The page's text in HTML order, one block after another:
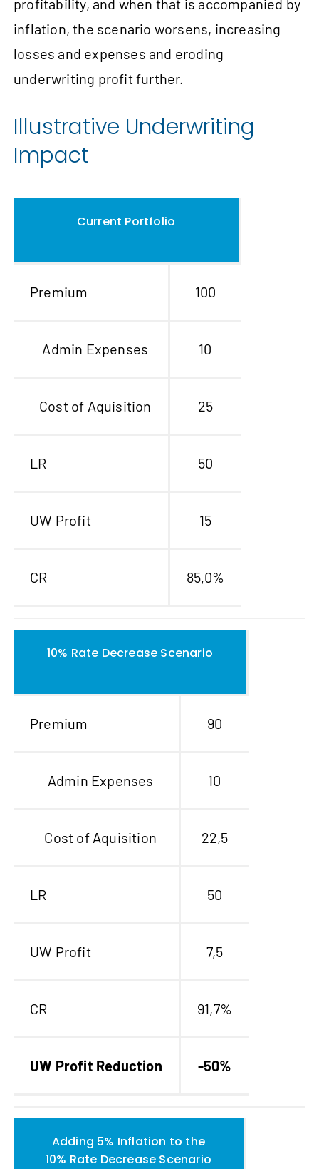
profitability, and when that is accompanied by
inflation, the scenario worsens, increasing
losses and expenses and eroding
underwriting profit further.
Illustrative Underwriting
Impact
Current Portfolio
Premium 100
Admin Expenses 10
Cost of Aquisition 25
LR 50
UW Profit 15
CR 85,0%
10% Rate Decrease Scenario
Premium 90
Admin Expenses 10
Cost of Aquisition 22,5
LR 50
UW Profit 7,5
CR 91,7%
UW Profit Reduction -50%
Adding 5% Inflation to the
10% Rate Decrease Scenario